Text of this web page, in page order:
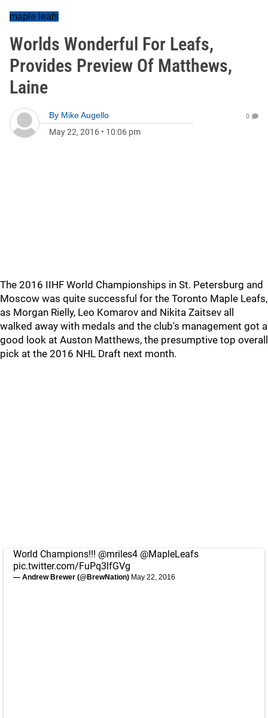
maple leafs
Worlds Wonderful For Leafs,
Provides Preview Of Matthews,
Laine
By Mike Augello
May 22, 2016 • 10:06 pm
0
The 2016 IIHF World Championships in St. Petersburg and
Moscow was quite successful for the Toronto Maple Leafs,
as Morgan Rielly, Leo Komarov and Nikita Zaitsev all
walked away with medals and the club's management got a
good look at Auston Matthews, the presumptive top overall
pick at the 2016 NHL Draft next month.
World Champions!!! @mriles4 @MapleLeafs
pic.twitter.com/FuPq3lfGVg
— Andrew Brewer (@BrewNation) May 22, 2016